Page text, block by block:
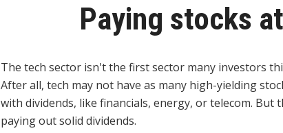
Paying stocks
The tech sector isn't the first sector many investors
After all, tech may not have as many high-yielding
with dividends, like financials, energy, or telecom.
paying out solid dividends.